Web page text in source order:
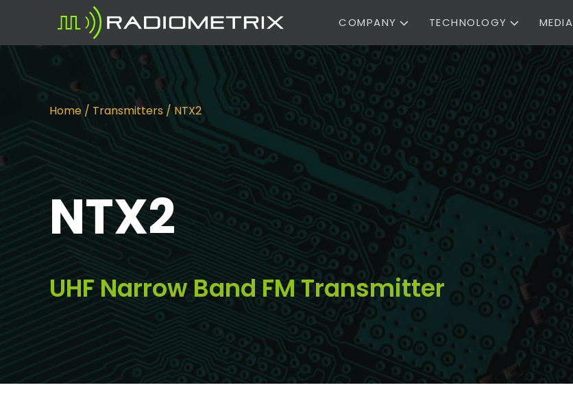
COMPANY TECHNOLOGY MEDIA
Home / Transmitters / NTX2
NTX2
UHF Narrow Band FM Transmitter